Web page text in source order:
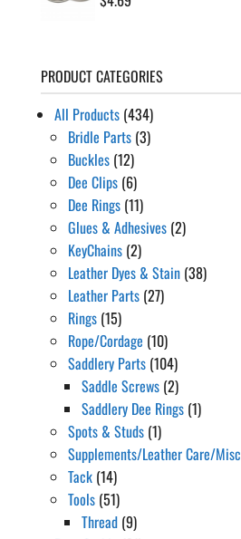
PRODUCT CATEGORIES
All Products (434)
Bridle Parts (3)
Buckles (12)
Dee Clips (6)
Dee Rings (11)
Glues & Adhesives (2)
KeyChains (2)
Leather Dyes & Stain (38)
Leather Parts (27)
Rings (15)
Rope/Cordage (10)
Saddlery Parts (104)
Saddle Screws (2)
Saddlery Dee Rings (1)
Spots & Studs (1)
Supplements/Leather Care/Misc
Tack (14)
Tools (51)
Thread (9)